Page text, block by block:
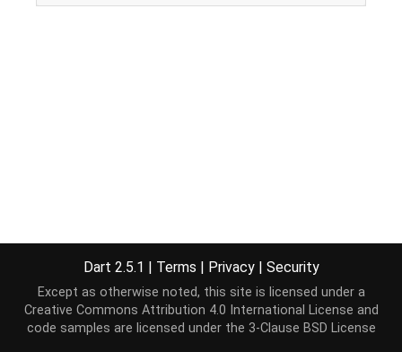
Dart 2.5.1 | Terms | Privacy | Security
Except as otherwise noted, this site is licensed under a
Creative Commons Attribution 4.0 International License and
code samples are licensed under the 3-Clause BSD License